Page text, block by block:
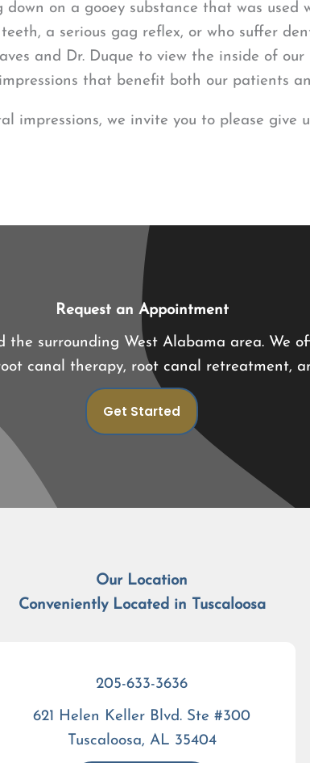
on a gooey substance that was used
a serious gag reflex, or who suffer
and Dr. Duque to view the inside of
that benefit both our patients
impressions, we invite you to please give
Request an Appointment
the surrounding West Alabama area. We
canal therapy, root canal retreatment,
Get Started
Our Location
Conveniently Located in Tuscaloosa
205-633-3636
621 Helen Keller Blvd. Ste #300
Tuscaloosa, AL 35404